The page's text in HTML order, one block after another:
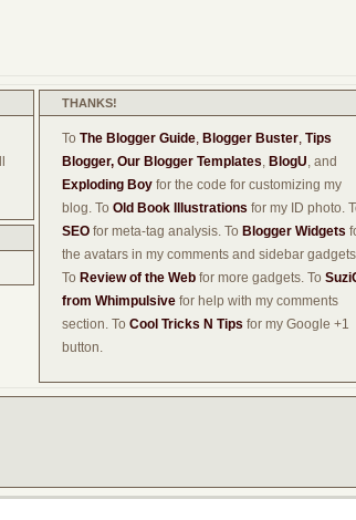
THANKS!
To The Blogger Guide, Blogger Buster, Tips
Blogger, Our Blogger Templates, BlogU, and
Exploding Boy for the code for customizing my
blog. To Old Book Illustrations for my ID photo.
SEO for meta-tag analysis. To Blogger Widgets
the avatars in my comments and sidebar
To Review of the Web for more gadgets. To
from Whimpulsive for help with my comments
section. To Cool Tricks N Tips for my Google +1
button.